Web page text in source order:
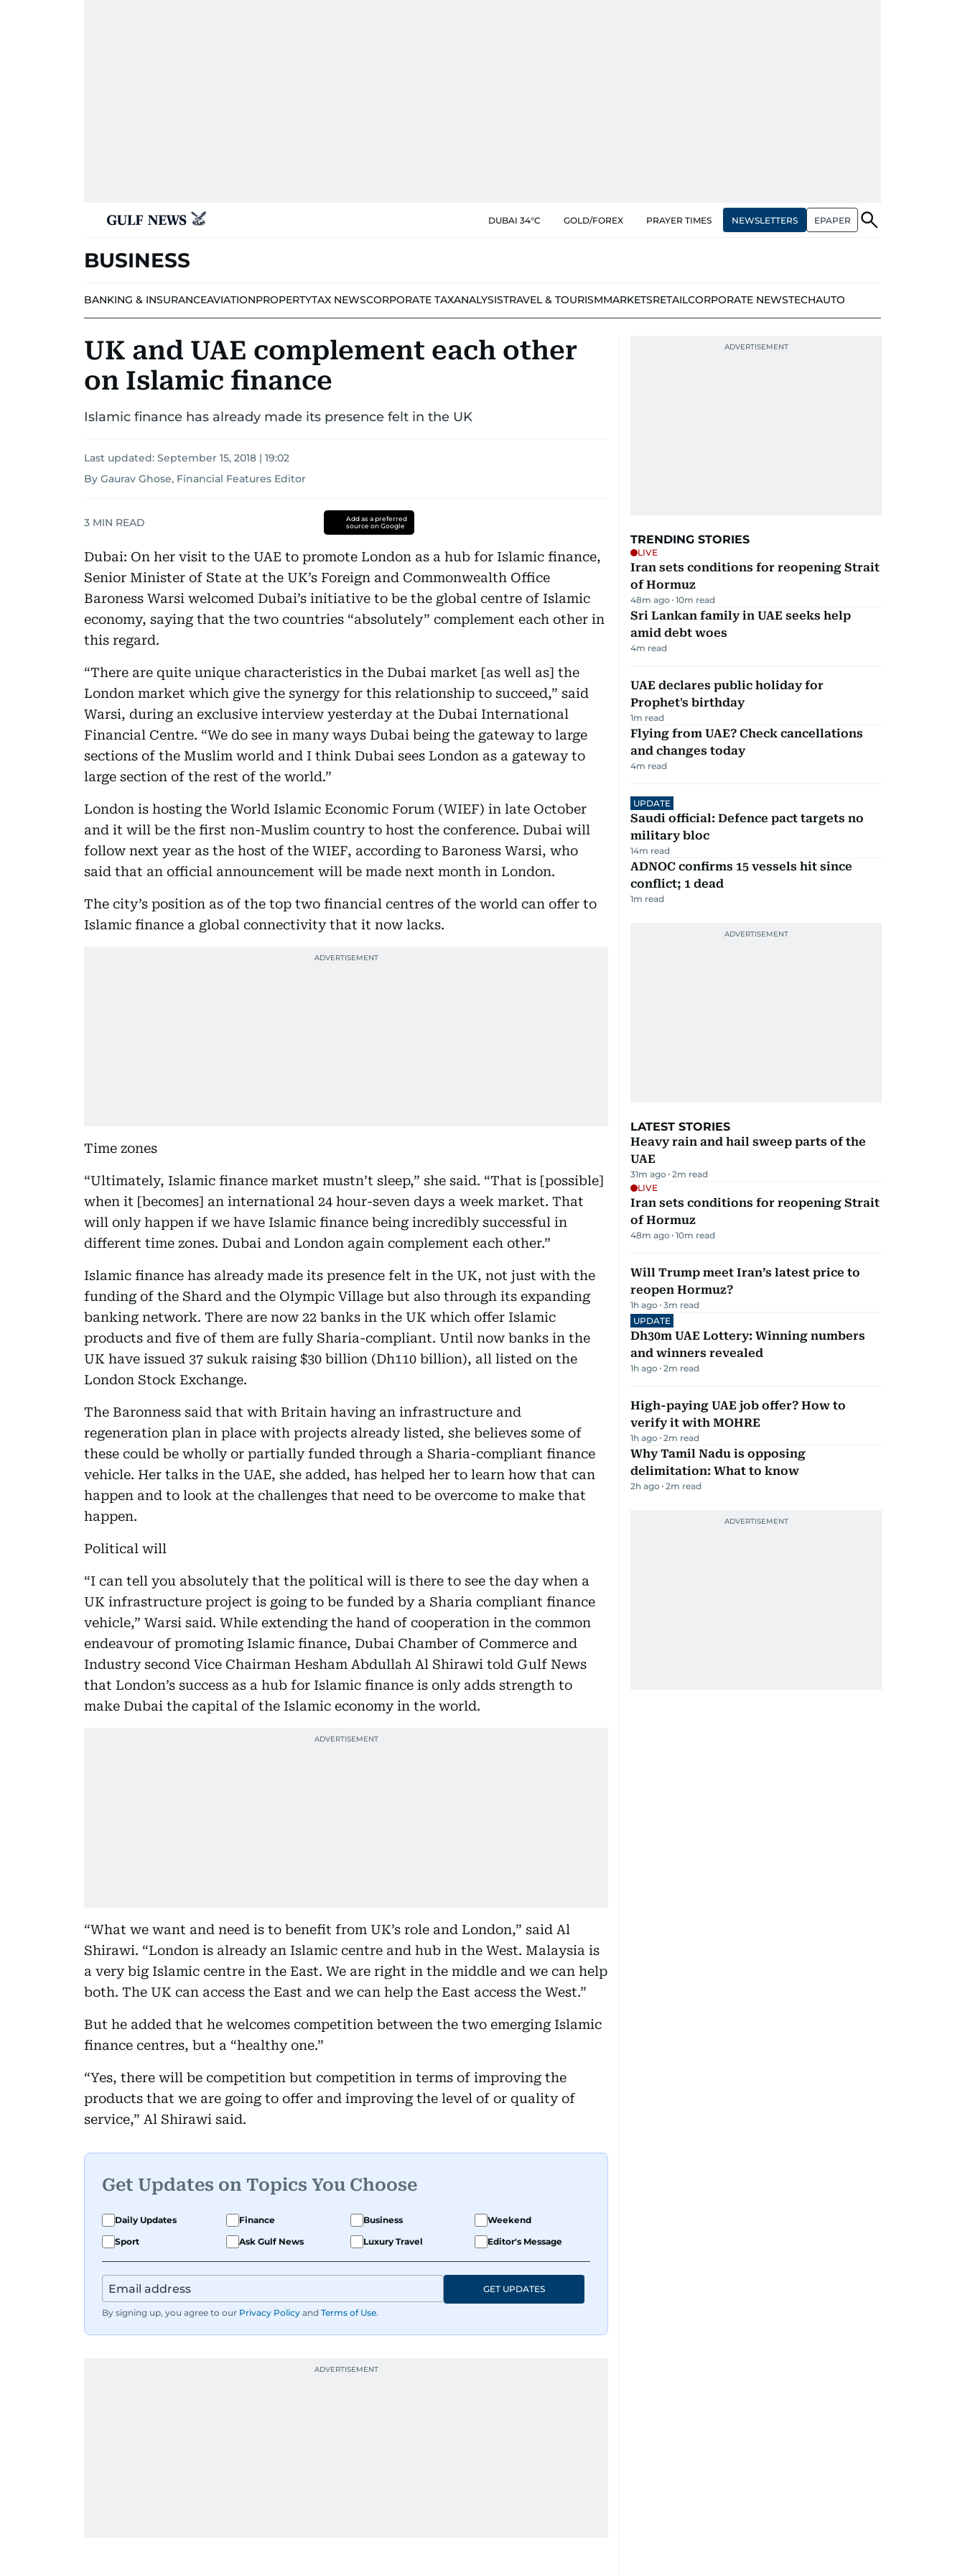
DUBAI 34°C GOLD/FOREX PRAYER TIMES NEWSLETTERS EPAPER
BUSINESS
BANKING & INSURANCEAVIATIONPROPERTYTAX NEWSCORPORATE TAXANALYSISTRAVEL & TOURISMMARKETSRETAILCORPORATE NEWSTECHAUTO
UK and UAE complement each other
on Islamic finance
Islamic finance has already made its presence felt in the UK
Last updated: September 15, 2018 | 19:02
By Gaurav Ghose, Financial Features Editor
3 MIN READ
Add as a preferred
source on Google
Dubai: On her visit to the UAE to promote London as a hub for Islamic finance,
Senior Minister of State at the UK’s Foreign and Commonwealth Office
Baroness Warsi welcomed Dubai’s initiative to be the global centre of Islamic
economy, saying that the two countries “absolutely” complement each other in
this regard.
“There are quite unique characteristics in the Dubai market [as well as] the
London market which give the synergy for this relationship to succeed,” said
Warsi, during an exclusive interview yesterday at the Dubai International
Financial Centre. “We do see in many ways Dubai being the gateway to large
sections of the Muslim world and I think Dubai sees London as a gateway to
large section of the rest of the world.”
London is hosting the World Islamic Economic Forum (WIEF) in late October
and it will be the first non-Muslim country to host the conference. Dubai will
follow next year as the host of the WIEF, according to Baroness Warsi, who
said that an official announcement will be made next month in London.
The city’s position as of the top two financial centres of the world can offer to
Islamic finance a global connectivity that it now lacks.
Time zones
“Ultimately, Islamic finance market mustn’t sleep,” she said. “That is [possible]
when it [becomes] an international 24 hour-seven days a week market. That
will only happen if we have Islamic finance being incredibly successful in
different time zones. Dubai and London again complement each other.”
Islamic finance has already made its presence felt in the UK, not just with the
funding of the Shard and the Olympic Village but also through its expanding
banking network. There are now 22 banks in the UK which offer Islamic
products and five of them are fully Sharia-compliant. Until now banks in the
UK have issued 37 sukuk raising $30 billion (Dh110 billion), all listed on the
London Stock Exchange.
The Baronness said that with Britain having an infrastructure and
regeneration plan in place with projects already listed, she believes some of
these could be wholly or partially funded through a Sharia-compliant finance
vehicle. Her talks in the UAE, she added, has helped her to learn how that can
happen and to look at the challenges that need to be overcome to make that
happen.
Political will
“I can tell you absolutely that the political will is there to see the day when a
UK infrastructure project is going to be funded by a Sharia compliant finance
vehicle,” Warsi said. While extending the hand of cooperation in the common
endeavour of promoting Islamic finance, Dubai Chamber of Commerce and
Industry second Vice Chairman Hesham Abdullah Al Shirawi told Gulf News
that London’s success as a hub for Islamic finance is only adds strength to
make Dubai the capital of the Islamic economy in the world.
“What we want and need is to benefit from UK’s role and London,” said Al
Shirawi. “London is already an Islamic centre and hub in the West. Malaysia is
a very big Islamic centre in the East. We are right in the middle and we can help
both. The UK can access the East and we can help the East access the West.”
But he added that he welcomes competition between the two emerging Islamic
finance centres, but a “healthy one.”
“Yes, there will be competition but competition in terms of improving the
products that we are going to offer and improving the level of or quality of
service,” Al Shirawi said.
Get Updates on Topics You Choose
Daily Updates Finance Business
Weekend
Sport
Ask Gulf News Luxury Travel Editor's Message
By signing up, you agree to our Privacy Policy and Terms of Use.
GET UPDATES
TRENDING STORIES
LIVE
Iran sets conditions for reopening Strait
of Hormuz
48m ago 10m read
Sri Lankan family in UAE seeks help
amid debt woes
4m read
UAE declares public holiday for
Prophet's birthday
1m read
Flying from UAE? Check cancellations
and changes today
4m read
UPDATE
Saudi official: Defence pact targets no
military bloc
14m read
ADNOC confirms 15 vessels hit since
conflict; 1 dead
1m read
LATEST STORIES
Heavy rain and hail sweep parts of the
UAE
31m ago 2m read
LIVE
Iran sets conditions for reopening Strait
of Hormuz
48m ago 10m read
Will Trump meet Iran’s latest price to
reopen Hormuz?
1h ago 3m read
UPDATE
Dh30m UAE Lottery: Winning numbers
and winners revealed
1h ago 2m read
High-paying UAE job offer? How to
verify it with MOHRE
1h ago 2m read
Why Tamil Nadu is opposing
delimitation: What to know
2h ago 2m read